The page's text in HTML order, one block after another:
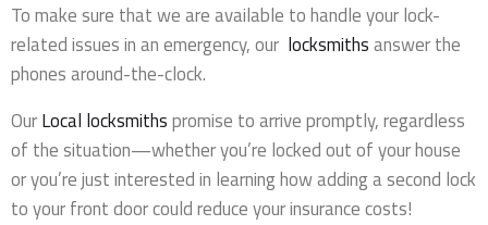
To make sure that we are available to handle your lock-
related issues in an emergency, our locksmithsanswer the
phones around-the-clock.
OurLocal locksmithspromise to arrive promptly, regardless
of the situation—whether you’re locked out of your house
or you’re just interested in learning how adding a second lock
to your front door could reduce your insurance costs!